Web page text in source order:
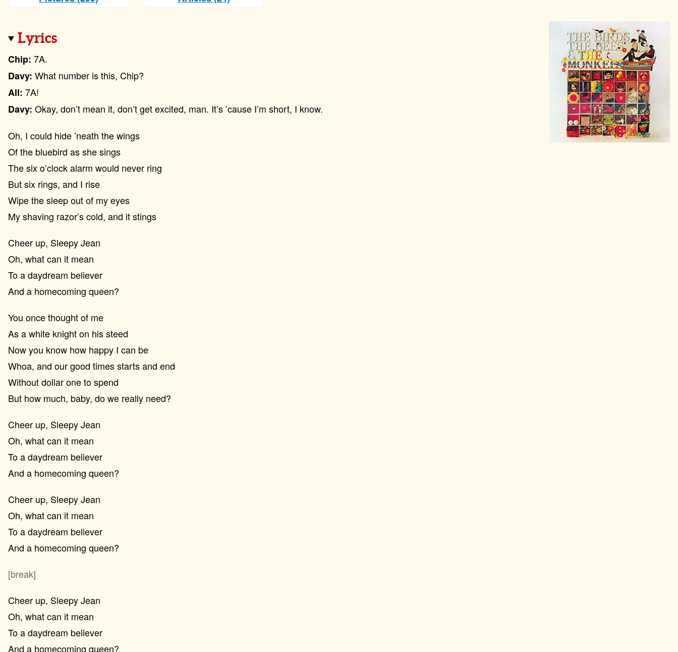
Lyrics
Chip: 7A.
Davy: What number is this, Chip?
All: 7A!
Davy: Okay, don’t mean it, don’t get excited, man. It’s ’cause I’m short, I know.
Oh, I could hide ’neath the wings
Of the bluebird as she sings
The six o’clock alarm would never ring
But six rings, and I rise
Wipe the sleep out of my eyes
My shaving razor’s cold, and it stings
Cheer up, Sleepy Jean
Oh, what can it mean
To a daydream believer
And a homecoming queen?
You once thought of me
As a white knight on his steed
Now you know how happy I can be
Whoa, and our good times starts and end
Without dollar one to spend
But how much, baby, do we really need?
Cheer up, Sleepy Jean
Oh, what can it mean
To a daydream believer
And a homecoming queen?
Cheer up, Sleepy Jean
Oh, what can it mean
To a daydream believer
And a homecoming queen?
[break]
Cheer up, Sleepy Jean
Oh, what can it mean
To a daydream believer
And a homecoming queen?